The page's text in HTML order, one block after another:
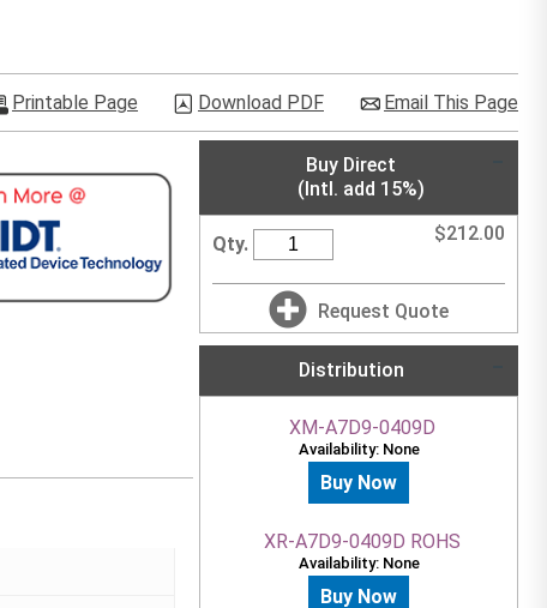
Email This Page
Download PDF
Printable Page
Buy Direct
(Intl. add 15%)
$212.00
Qty.
Request Quote
Distribution
XM-A7D9-0409D
Availability: None
Buy Now
XR-A7D9-0409D ROHS
Availability: None
Buy Now